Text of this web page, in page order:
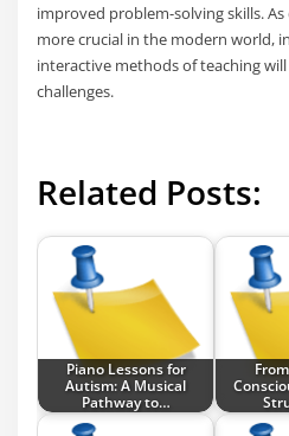
improved problem-solving skills.
more crucial in the modern world,
interactive methods of teaching
challenges.
Related Posts:
Piano Lessons for
Autism: A Musical
Pathway to…